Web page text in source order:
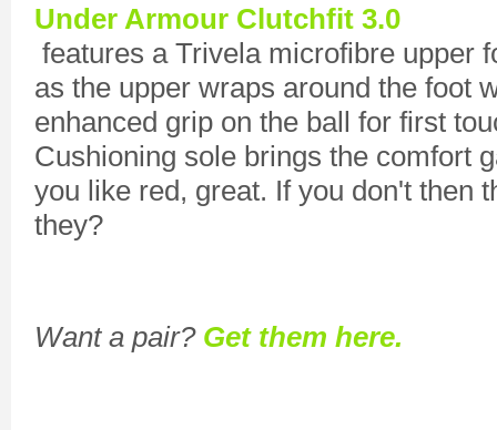
Under Armour Clutchfit 3.0
features a Trivela microfibre upper
as the upper wraps around the foot
enhanced grip on the ball for first
Cushioning sole brings the comfort
you like red, great. If you don't then
they?
Want a pair? Get them here.